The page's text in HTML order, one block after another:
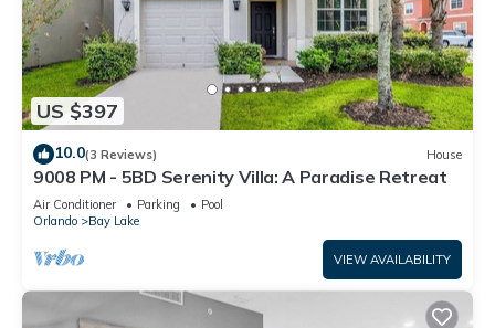
US $397
10.0(3 Reviews) House
9008 PM - 5BD Serenity Villa: A Paradise Retreat
Air Conditioner Parking
Pool
Orlando
Bay Lake
VIEW AVAILABILITY